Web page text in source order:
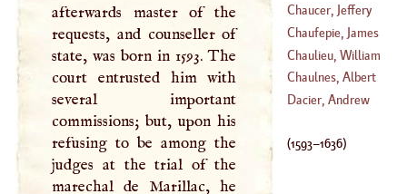
afterwards master of the
requests, and counseller of
state, was born in 1593. The
court entrusted him with
several important
commissions; but, upon his
refusing to be among the
judges at the trial of the
marechal de Marillac, he
(1593–1636)
Thomas
(1752–?)
Chaucer, Jeffery
(1813–?)
Chaufepie, James
George De
(1702–1704 )
Chaulieu, William
Anfreye De
(1639–1726)
Chaulnes, Albert
Duke De
Dacier, Andrew
(1593–1636)